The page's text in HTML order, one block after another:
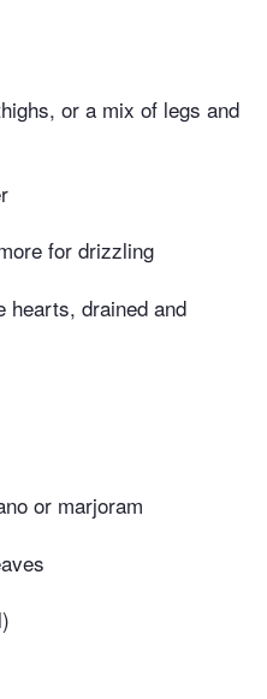
or a mix of legs and
for drizzling
hearts, drained and
or marjoram